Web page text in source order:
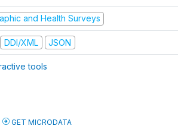
and Health Surveys
DDI/XML JSON
tools
GET MICRODATA